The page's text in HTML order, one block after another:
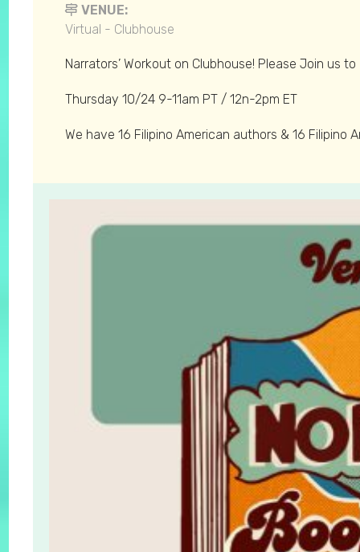
VENUE:
Virtual - Clubhouse
Narrators’ Workout on Clubhouse! Please Join us
Thursday 10/24 9-11am PT / 12n-2pm ET
We have 16 Filipino American authors & 16 Filipino